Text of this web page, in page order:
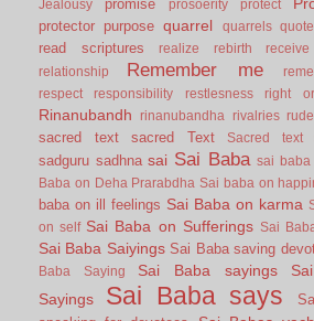
Jealousy
promise prosoerity protect
protector purpose quarrel quarrels quote
read scriptures realize rebirth receive
relationship Remember me
respect
responsibility restlesness right
Rinanubandh rinanubandha rivalries rude
sacred text sacred Text Sacred text
sadguru sadhna sai Sai Baba sai baba
Baba on Deha Prarabdha Sai baba on
baba on ill feelings Sai Baba on karma
on self Sai Baba on Sufferings Sai
Sai Baba Saiyings Sai Baba saving
Baba Saying
Sai Baba sayings
Sayings
Sai Baba says